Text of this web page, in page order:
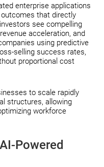
enterprise applications
that directly
see compelling
acceleration, and
using predictive
selling success rates,
proportional cost
to scale rapidly
structures, allowing
workforce
Powered